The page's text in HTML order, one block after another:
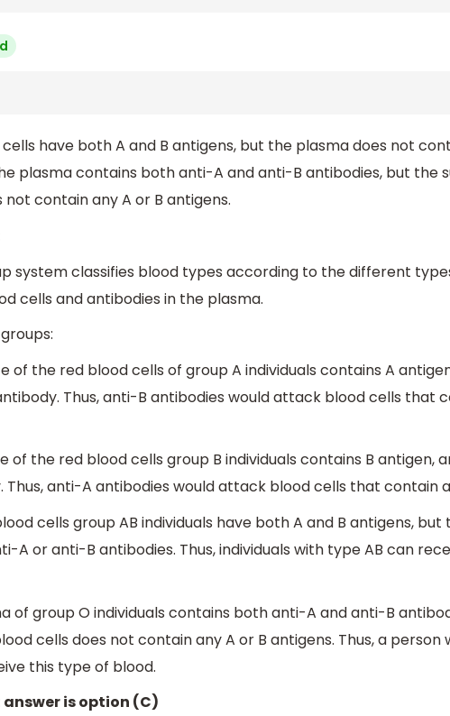
have both A and B antigens, but the plasma does not
plasma contains both anti-A and anti-B antibodies, but the
contain any A or B antigens.
system classifies blood types according to the different
cells and antibodies in the plasma.
of the red blood cells of group A individuals contains A
Thus, anti-B antibodies would attack blood cells that
of the red blood cells group B individuals contains B antigen,
Thus, anti-A antibodies would attack blood cells that contain
cells group AB individuals have both A and B antigens,
A or anti-B antibodies. Thus, individuals with type AB can
of group O individuals contains both anti-A and anti-B
cells does not contain any A or B antigens. Thus, a person
this type of blood.
is option (C)